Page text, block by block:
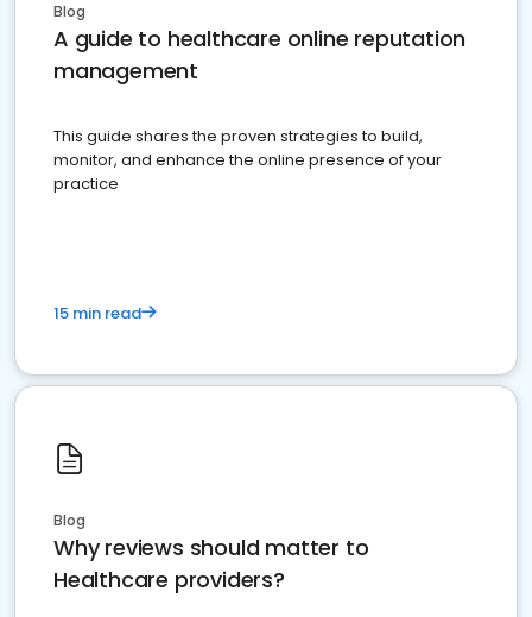
Blog
A guide to healthcare online reputation
management
This guide shares the proven strategies to build,
monitor, and enhance the online presence of your
practice
15 min read
Blog
Why reviews should matter to
Healthcare providers?